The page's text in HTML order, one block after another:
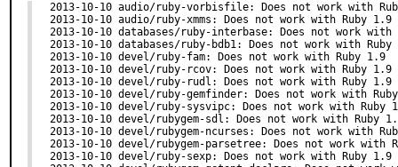
2013-10-10 audio/ruby-vorbisfile: Does not work with
2013-10-10 audio/ruby-xmms: Does not work with Ruby 1.9
2013-10-10 databases/ruby-interbase: Does not work with
2013-10-10 databases/ruby-bdb1: Does not work with Ruby
2013-10-10 devel/ruby-fam: Does not work with Ruby 1.9
2013-10-10 devel/ruby-rcov: Does not work with Ruby 1.9
2013-10-10 devel/ruby-rudl: Does not work with Ruby 1.9
2013-10-10 devel/ruby-gemfinder: Does not work with
2013-10-10 devel/ruby-sysvipc: Does not work with Ruby
2013-10-10 devel/rubygem-sdl: Does not work with Ruby
2013-10-10 devel/rubygem-ncurses: Does not work with
2013-10-10 devel/rubygem-parsetree: Does not work with
2013-10-10 devel/ruby-sexp: Does not work with Ruby 1.9